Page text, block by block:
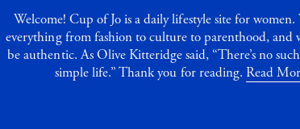
Welcome! Cup of Jo is a daily lifestyle site for women.
everything from fashion to culture to parenthood, and
be authentic. As Olive Kitteridge said, “There’s no
simple life.” Thank you for reading. Read